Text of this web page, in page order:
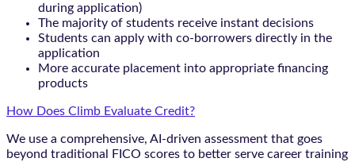
during application)
The majority of students receive instant decisions
Students can apply with co-borrowers directly in the
application
More accurate placement into appropriate financing
products
How Does Climb Evaluate Credit?
We use a comprehensive, AI-driven assessment that goes
beyond traditional FICO scores to better serve career training